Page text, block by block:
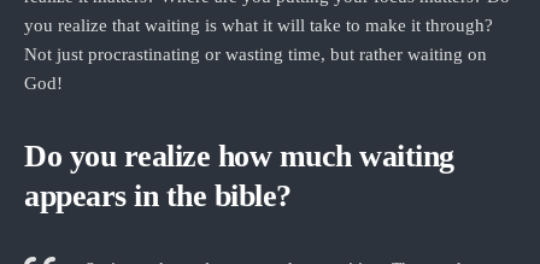
you realize that waiting is what it will take to make it through?
Not just procrastinating or wasting time, but rather waiting on
God!
Do you realize how much waiting
appears in the bible?